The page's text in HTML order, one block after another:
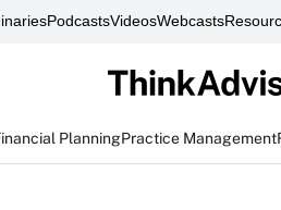
PodcastsVideosWebcasts
PlanningPractice Management